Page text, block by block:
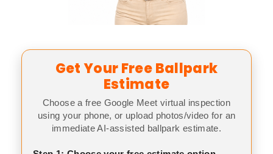
Get Your Free Ballpark
Estimate
Choose a free Google Meet virtual inspection
using your phone, or upload photos/video for an
immediate AI-assisted ballpark estimate.